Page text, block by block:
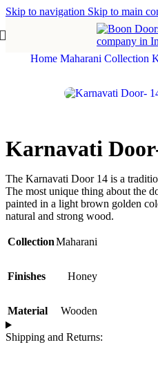
Skip to navigation Skip to main
Home Maharani Collection
Karnavati
The Karnavati Door 14 is a
The most unique thing about the
painted in a light brown golden
natural and strong wood.
CollectionMaharani
Finishes Honey
Material Wooden
Shipping and Returns: